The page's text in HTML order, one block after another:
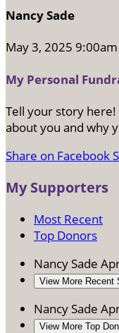
Nancy Sade
May 3, 2025
My Personal
Tell your story
about you and why
Share on Facebook
My Supporters
Most Recent
Top Donors
Nancy Sade
View More Recent
Nancy Sade
View More Top